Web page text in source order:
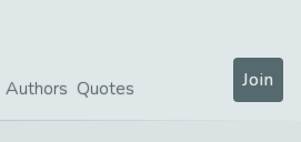
Authors Quotes Join